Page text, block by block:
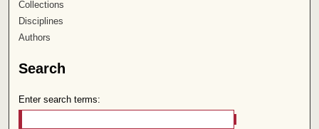
Collections
Disciplines
Authors
Search
Enter search terms: